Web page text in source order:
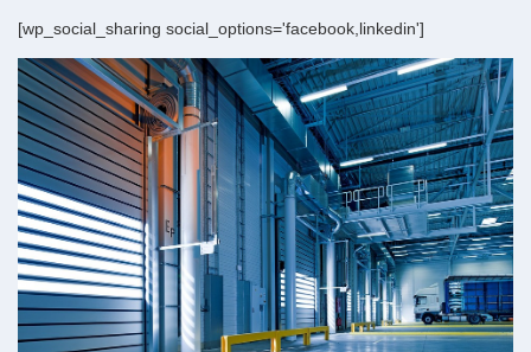
[wp_social_sharing social_options='facebook,linkedin']